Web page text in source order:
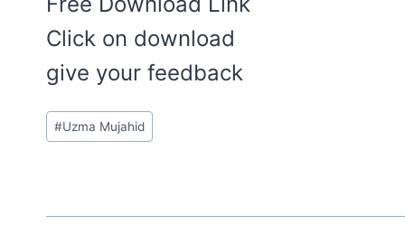
Click on download
give your feedback
Post
Tags:
#Uzma Mujahid